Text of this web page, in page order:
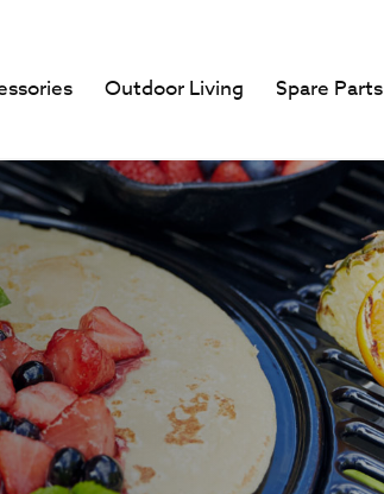
Outdoor Living Spare Parts